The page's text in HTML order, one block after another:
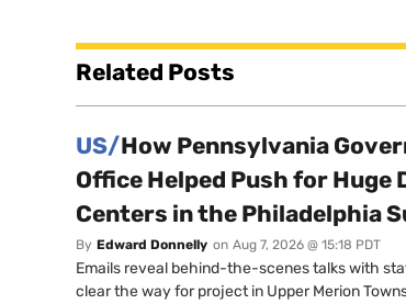
Related Posts
US/How Pennsylvania
Office Helped Push for Huge
Centers in the Philadelphia
By Edward Donnelly on Aug 7, 2026 @ 15:18 PDT
Emails reveal behind-the-scenes talks with
clear the way for project in Upper Merion